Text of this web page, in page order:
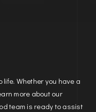
life. Whether you have a
more about our
team is ready to assist